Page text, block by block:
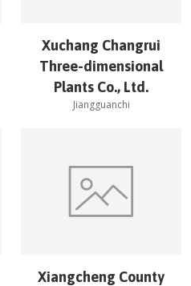
Xuchang Changrui
Three-dimensional
Plants Co., Ltd.
Jiangguanchi
Xiangcheng County